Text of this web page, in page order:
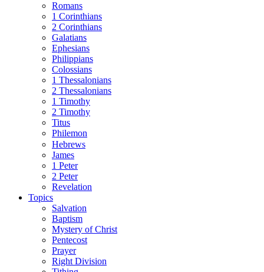
Romans
1 Corinthians
2 Corinthians
Galatians
Ephesians
Philippians
Colossians
1 Thessalonians
2 Thessalonians
1 Timothy
2 Timothy
Titus
Philemon
Hebrews
James
1 Peter
2 Peter
Revelation
Topics
Salvation
Baptism
Mystery of Christ
Pentecost
Prayer
Right Division